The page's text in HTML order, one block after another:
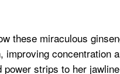
these miraculous
concentration
strips to her